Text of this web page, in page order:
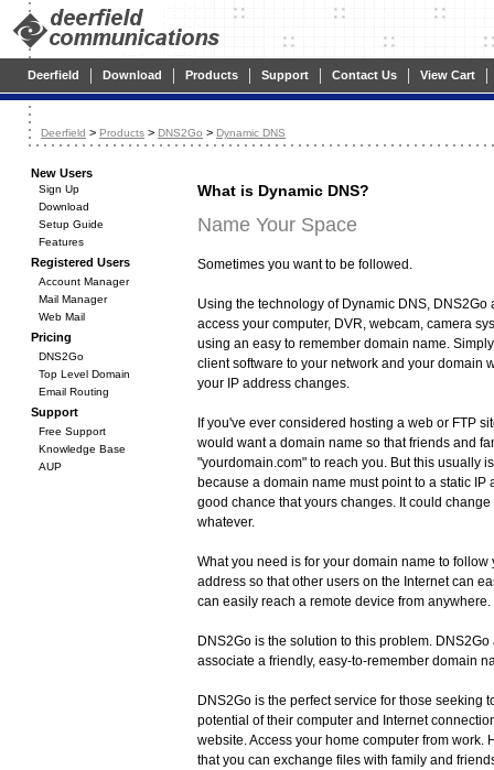
Deerfield | Download | Products | Support | Contact Us | View Cart |
Deerfield > Products > DNS2Go > Dynamic DNS
New Users
Sign Up
Download
Setup Guide
Features
Registered Users
Account Manager
Mail Manager
Web Mail
Pricing
DNS2Go
Top Level Domain
Email Routing
Support
Free Support
Knowledge Base
AUP
What is Dynamic DNS?
Name Your Space
Sometimes you want to be followed.
Using the technology of Dynamic DNS, DNS2Go
access your computer, DVR, webcam, camera
using an easy to remember domain name.
client software to your network and your domain
your IP address changes.
If you've ever considered hosting a web or FTP
would want a domain name so that friends and
"yourdomain.com" to reach you. But this usually
because a domain name must point to a static IP
good chance that yours changes. It could change
whatever.
What you need is for your domain name to
address so that other users on the Internet can
can easily reach a remote device from anywhere.
DNS2Go is the solution to this problem.
associate a friendly, easy-to-remember domain
DNS2Go is the perfect service for those seeking
potential of their computer and Internet
website. Access your home computer from work.
that you can exchange files with family and